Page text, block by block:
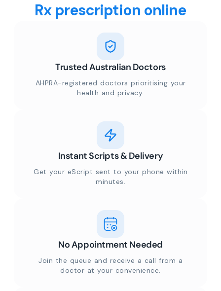
Rx prescription online
Trusted Australian Doctors
AHPRA-registered doctors prioritising your
health and privacy.
Instant Scripts & Delivery
Get your eScript sent to your phone within
minutes.
No Appointment Needed
Join the queue and receive a call from a
doctor at your convenience.